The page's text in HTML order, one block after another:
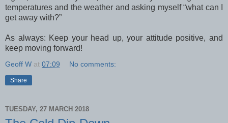
temperatures and the weather and asking myself “what can I
get away with?”
As always: Keep your head up, your attitude positive, and
keep moving forward!
Geoff W at 07:09 No comments:
Share
TUESDAY, 27 MARCH 2018